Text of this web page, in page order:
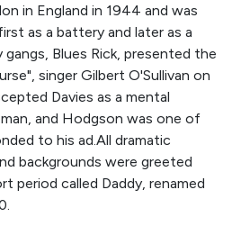
in England in 1944 and was
as a battery and later as a
Blues Rick, presented the
singer Gilbert O'Sullivan on
Davies as a mental
and Hodgson was one of
to his ad.All dramatic
backgrounds were greeted
period called Daddy, renamed